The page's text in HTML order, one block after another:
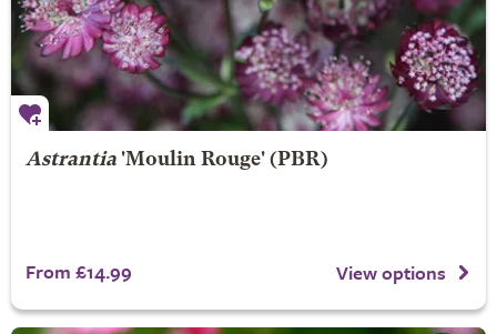
Astrantia'Moulin Rouge' (PBR)
From £14.99 View options